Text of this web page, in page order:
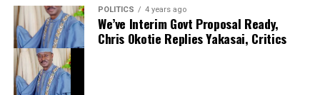
Speaker Obasa Celebrates Deputy Governor
Hamzat At 60
DateSeptember 20, 2024
POLITICS 4 years ago
We’ve Interim Govt Proposal Ready,
Chris Okotie Replies Yakasai, Critics